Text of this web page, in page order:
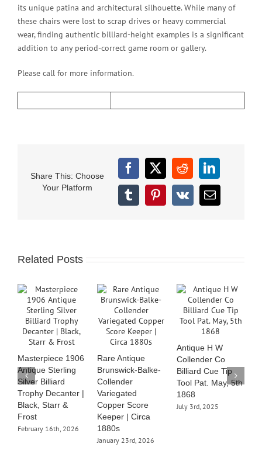
its unique patina and architectural silhouette. While many of
these chairs were lost to scrap drives or heavy commercial
wear, finding authentic billiard-height examples is a significant
addition to any period-correct game room or gallery.
Please call for more information.
Share This: Choose
Your Platform
Facebook
X RedditLinkedIn
TumblrPinterest
Vk Email
Related Posts
Masterpiece 1906
Antique Sterling
Silver Billiard
Trophy Decanter |
Black, Starr &
Frost
February 16th, 2026
Rare Antique
Brunswick-Balke-
Collender
Variegated
Copper Score
Keeper | Circa
1880s
January 23rd, 2026
Antique H W
Collender Co
Billiard Cue Tip
Tool Pat. May, 5th
1868
July 3rd, 2025